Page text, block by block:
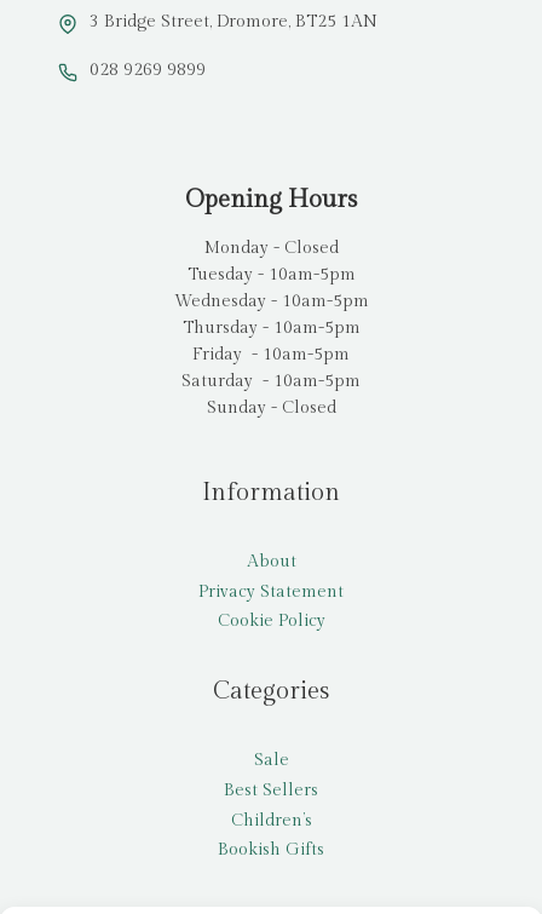
3 Bridge Street, Dromore, BT25 1AN
028 9269 9899
Opening Hours
Monday - Closed
Tuesday - 10am-5pm
Wednesday - 10am-5pm
Thursday - 10am-5pm
Friday - 10am-5pm
Saturday - 10am-5pm
Sunday - Closed
Information
About
Privacy Statement
Cookie Policy
Categories
Sale
Best Sellers
Children’s
Bookish Gifts